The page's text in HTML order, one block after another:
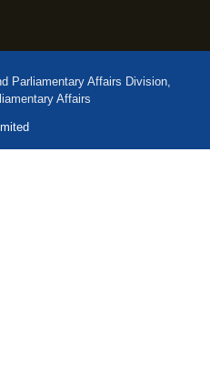
Parliamentary Affairs Division,
Affairs